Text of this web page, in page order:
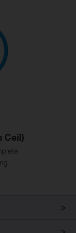
Ceil)